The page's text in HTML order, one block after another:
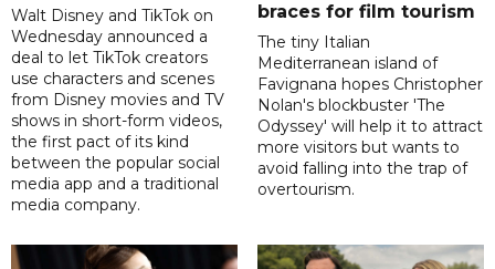
Walt Disney and TikTok on
Wednesday announced a
deal to let TikTok creators
use characters and scenes
from Disney movies and TV
shows in short-form videos,
the first pact of its kind
between the popular social
media app and a traditional
media company.
braces for film tourism
The tiny Italian
Mediterranean island of
Favignana hopes Christopher
Nolan's blockbuster 'The
Odyssey' will help it to attract
more visitors but wants to
avoid falling into the trap of
overtourism.